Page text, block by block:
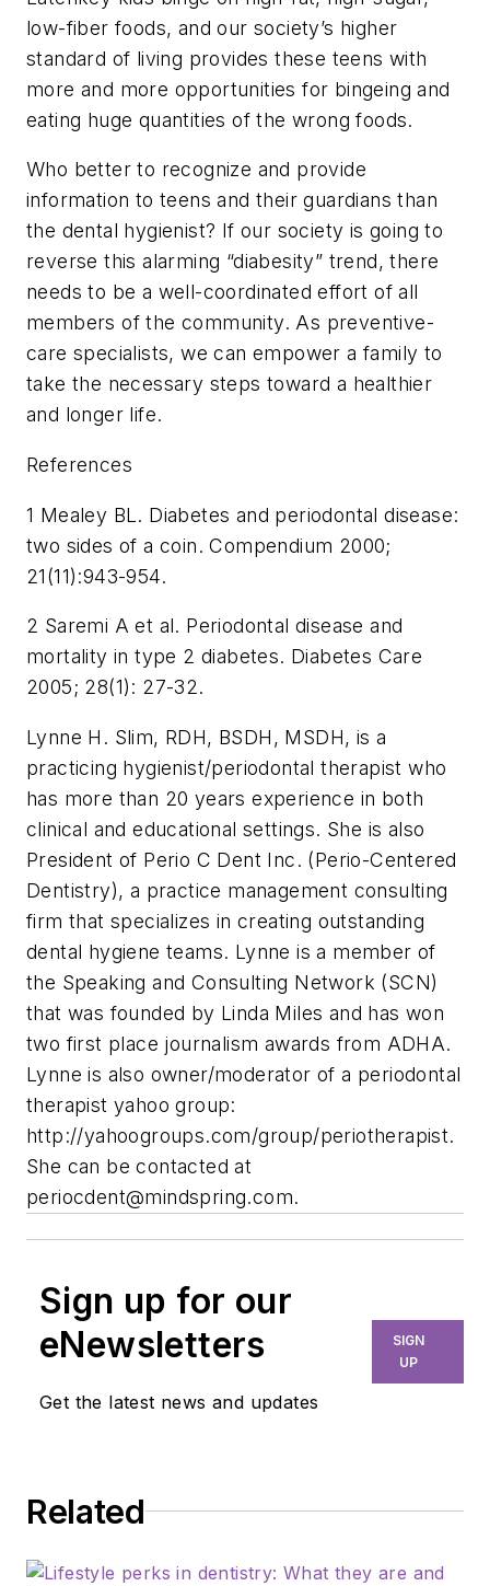
low-fiber foods, and our society’s higher
standard of living provides these teens with
more and more opportunities for bingeing and
eating huge quantities of the wrong foods.
Who better to recognize and provide
information to teens and their guardians than
the dental hygienist? If our society is going to
reverse this alarming “diabesity” trend, there
needs to be a well-coordinated effort of all
members of the community. As preventive-
care specialists, we can empower a family to
take the necessary steps toward a healthier
and longer life.
References
1 Mealey BL. Diabetes and periodontal disease:
two sides of a coin. Compendium 2000;
21(11):943-954.
2 Saremi A et al. Periodontal disease and
mortality in type 2 diabetes. Diabetes Care
2005; 28(1): 27-32.
Lynne H. Slim, RDH, BSDH, MSDH, is a
practicing hygienist/periodontal therapist who
has more than 20 years experience in both
clinical and educational settings. She is also
President of Perio C Dent Inc. (Perio-Centered
Dentistry), a practice management consulting
firm that specializes in creating outstanding
dental hygiene teams. Lynne is a member of
the Speaking and Consulting Network (SCN)
that was founded by Linda Miles and has won
two first place journalism awards from ADHA.
Lynne is also owner/moderator of a periodontal
therapist yahoo group:
http://yahoogroups.com/group/periotherapist.
She can be contacted at
periocdent@mindspring.com.
Sign up for our
eNewsletters
Get the latest news and updates
SIGN
UP
Related